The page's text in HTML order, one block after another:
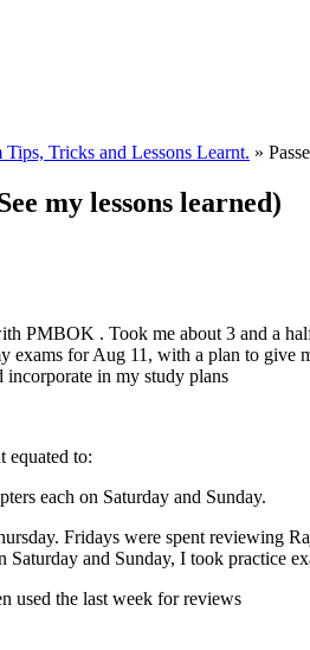
Tips, Tricks and Lessons Learnt. »
my lessons learned)
PMBOK . Took me about 3 and a
exams for Aug 11, with a plan to
incorporate in my study plans
equated to:
each on Saturday and Sunday.
Fridays were spent reviewing
and Sunday, I took practice
used the last week for reviews